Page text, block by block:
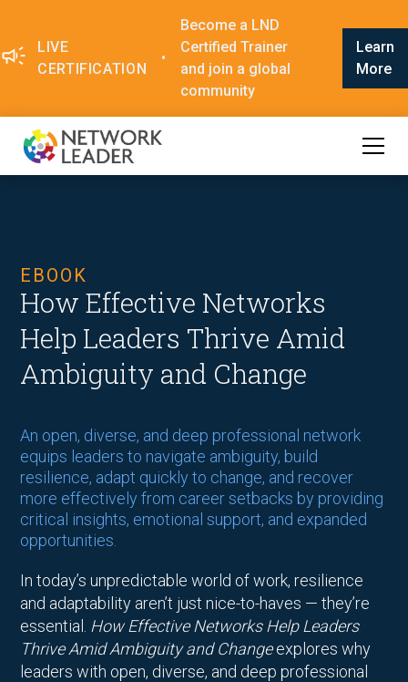
LIVE
CERTIFICATION
•
Become a LND
Certified Trainer
and join a global
community
Learn
More
EBOOK
How Effective Networks
Help Leaders Thrive Amid
Ambiguity and Change
An open, diverse, and deep professional network
equips leaders to navigate ambiguity, build
resilience, adapt quickly to change, and recover
more effectively from career setbacks by providing
critical insights, emotional support, and expanded
opportunities.
In today’s unpredictable world of work, resilience
and adaptability aren’t just nice-to-haves — they’re
essential. How Effective Networks Help Leaders
Thrive Amid Ambiguity and Changeexplores why
leaders with open, diverse, and deep professional